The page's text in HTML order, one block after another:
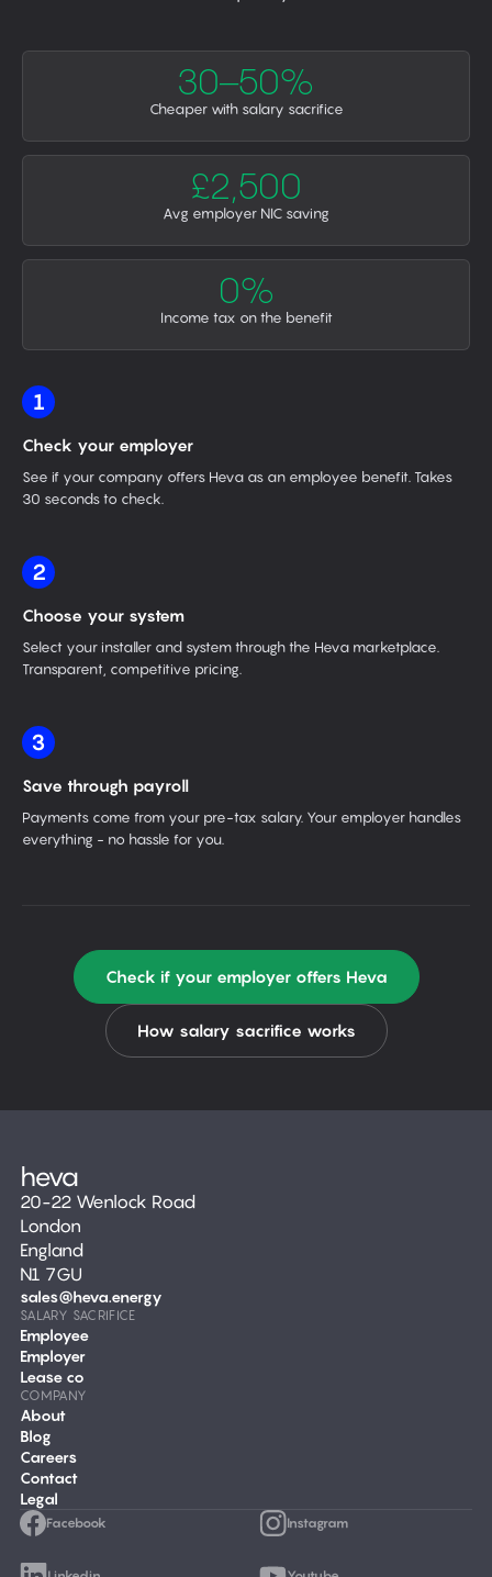
30–50%
Cheaper with salary sacrifice
£2,500
Avg employer NIC saving
0%
Income tax on the benefit
1
Check your employer
See if your company offers Heva as an employee benefit. Takes
30 seconds to check.
2
Choose your system
Select your installer and system through the Heva marketplace.
Transparent, competitive pricing.
3
Save through payroll
Payments come from your pre-tax salary. Your employer handles
everything - no hassle for you.
Check if your employer offers Heva
How salary sacrifice works
20-22 Wenlock Road
London
England
N1 7GU
sales@heva.energy
SALARY SACRIFICE
Employee
Employer
Lease co
COMPANY
About
Blog
Careers
Contact
Legal
Facebook Instagram